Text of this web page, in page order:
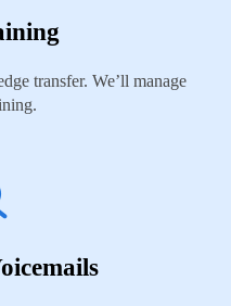
transfer. We’ll manage